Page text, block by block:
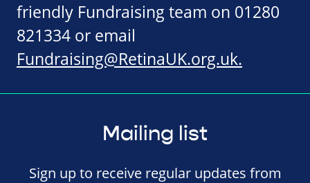
friendly Fundraising team on 01280
821334 or email
Fundraising@RetinaUK.org.uk.
Mailing list
Sign up to receive regular updates from